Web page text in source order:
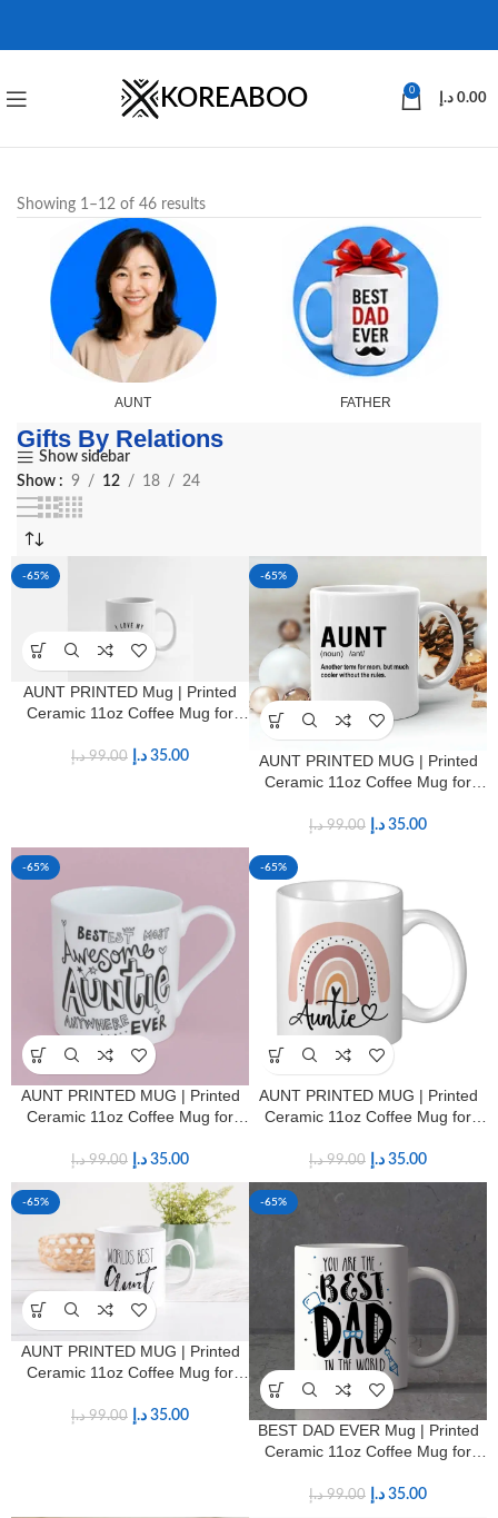
KOREABOO 0
0.00 د.إ
Showing 1–12 of 46 results
AUNT FATHER
Gifts By Relations
Show sidebar
Show
9 12 18 24
-65%
AUNT PRINTED Mug | Printed
Ceramic 11oz Coffee Mug for
99.00 د.إ 35.00 د.إ
-65%
AUNT PRINTED MUG | Printed
Ceramic 11oz Coffee Mug for
99.00 د.إ 35.00 د.إ
-65%
AUNT PRINTED MUG | Printed
Ceramic 11oz Coffee Mug for
99.00 د.إ 35.00 د.إ
-65%
AUNT PRINTED MUG | Printed
Ceramic 11oz Coffee Mug for
99.00 د.إ 35.00 د.إ
-65%
AUNT PRINTED MUG | Printed
Ceramic 11oz Coffee Mug for
99.00 د.إ 35.00 د.إ
-65%
BEST DAD EVER Mug | Printed
Ceramic 11oz Coffee Mug for
99.00 د.إ 35.00 د.إ